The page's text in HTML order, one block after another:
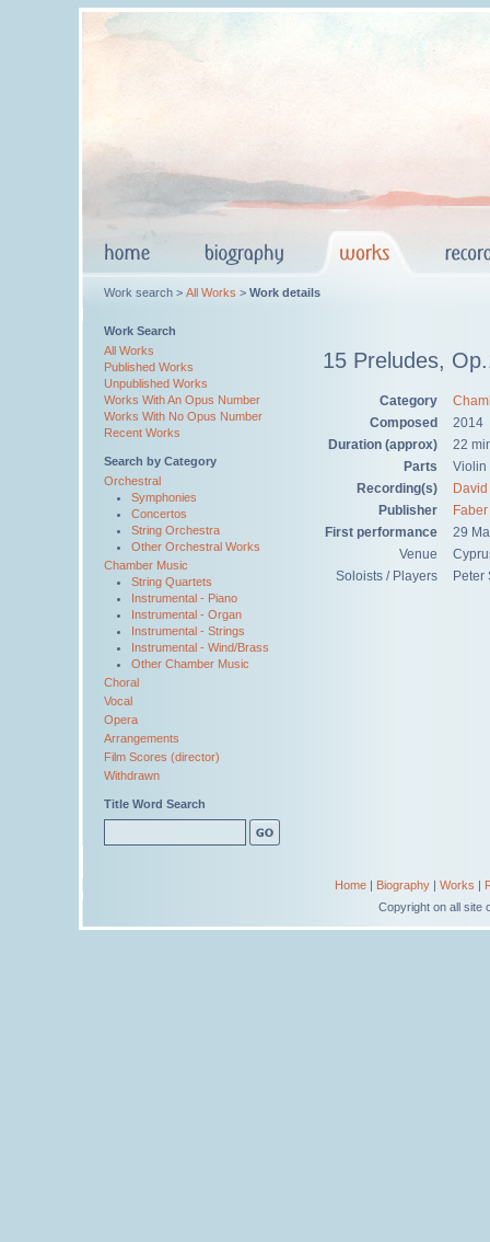
Work search > All Works > Work details
Work Search
All Works
Published Works
Unpublished Works
Works With An Opus Number
Works With No Opus Number
Recent Works
Search by Category
Orchestral
Symphonies
Concertos
String Orchestra
Other Orchestral Works
Chamber Music
String Quartets
Instrumental - Piano
Instrumental - Organ
Instrumental - Strings
Instrumental - Wind/Brass
Other Chamber Music
Choral
Vocal
Opera
Arrangements
Film Scores (director)
Withdrawn
Title Word Search
15 Preludes,
Category
Composed
2014
Duration (approx)
22
Parts
Violin
Recording(s)
Publisher
First performance
29
Venue
Soloists / Players
Peter
Home| Biography| Works |
Copyright on all site